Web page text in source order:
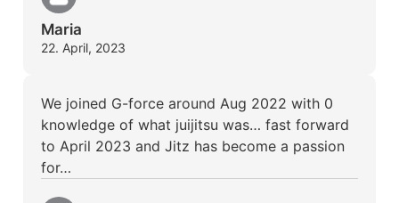
Maria
22. April, 2023
We joined G-force around Aug 2022 with 0
knowledge of what juijitsu was… fast forward
to April 2023 and Jitz has become a passion
for…